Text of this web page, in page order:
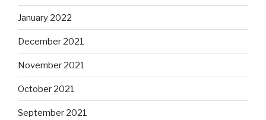
January 2022
December 2021
November 2021
October 2021
September 2021